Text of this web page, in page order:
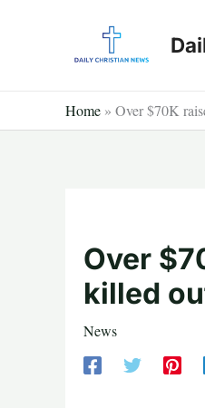
Home » Over $70K
Over
killed
News